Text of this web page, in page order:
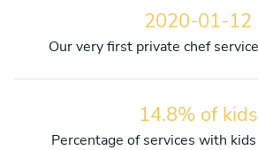
2020-01-12
Our very first private chef
14.8% of kids
Percentage of services with